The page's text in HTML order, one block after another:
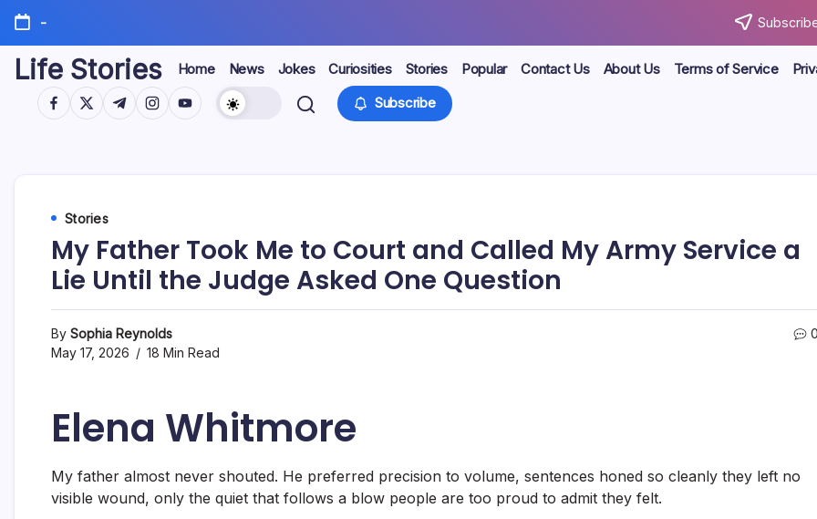
Skip
content
-
Life Stories Home News Jokes Curiosities Stories Popular Contact Us About Us Terms of Service
https://www.facebook.com/
https://twitter.com/
https://t.me/
https://www.instagram.com/
https://youtube.com/ Subscribe
Stories
My Father Took Me to Court and Called My Army Service a
Lie Until the Judge Asked One Question
By Sophia Reynolds
May 17, 2026
18 Min Read
0
Elena Whitmore
My father almost never shouted. He preferred precision to volume, sentences honed so cleanly they left no
visible wound, only the quiet that follows a blow people are too proud to admit they felt.